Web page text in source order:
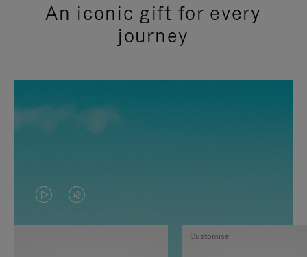
An iconic gift for every
journey
VIDEO
IS
VIDEO
IS
Customise